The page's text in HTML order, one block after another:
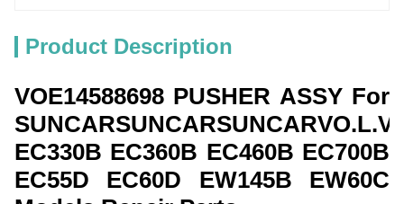
Product Description
VOE14588698 PUSHER ASSY For
EC330B EC360B EC460B EC700B
EC55D EC60D EW145B EW60C